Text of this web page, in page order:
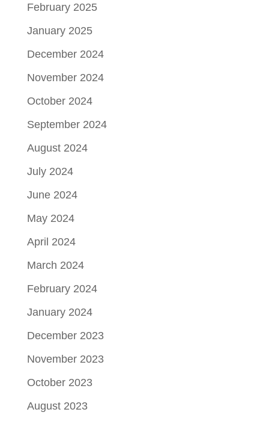
February 2025
January 2025
December 2024
November 2024
October 2024
September 2024
August 2024
July 2024
June 2024
May 2024
April 2024
March 2024
February 2024
January 2024
December 2023
November 2023
October 2023
August 2023